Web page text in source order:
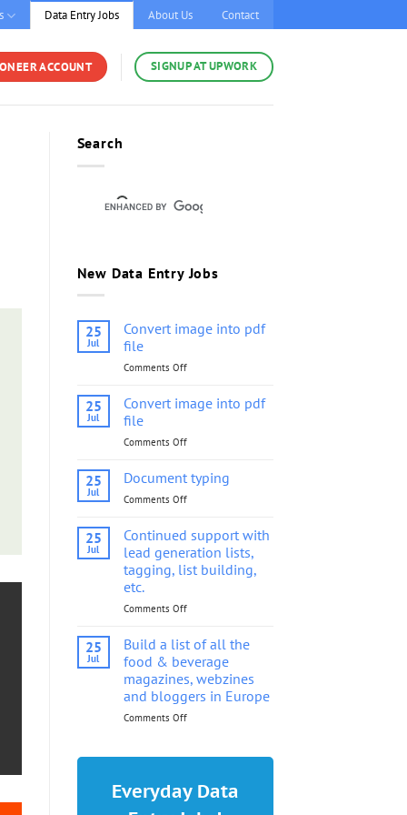
Data Entry Jobs About Us Contact
ACCOUNT SIGNUP AT UPWORK
Search
New Data Entry Jobs
25
Jul
Convert image into pdf
file
Comments Offon
image
into
file
25
Jul
Convert image into pdf
file
Comments Offon
image
into
25
Jul
Document typing
Comments Offon
typing
25
Jul
Continued support with
lead generation lists,
tagging, list building,
etc.
Comments Offon
support
lead
generation
lists,
tagging,
25
Jul
Build a list of all the
food & beverage
magazines, webzines
and bloggers in Europe
Comments Offon
all
the
Everyday Data